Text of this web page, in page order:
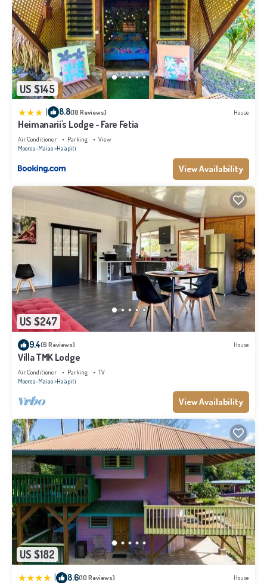
US $145
| 8.8(18 Reviews) House
Heimanarii's Lodge - Fare Fetia
Air Conditioner Parking
View
Moorea-Maiao Ha'apiti
View Availability
US $247
9.4(6 Reviews) House
Villa TMK Lodge
Air Conditioner Parking
TV
Moorea-Maiao Ha'apiti
View Availability
US $182
8.6(10 Reviews) House